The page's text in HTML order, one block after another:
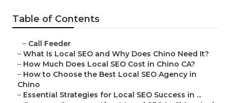
Table of Contents
– Call Feeder
– What Is Local SEO and Why Does Chino Need It?
– How Much Does Local SEO Cost in Chino CA?
– How to Choose the Best Local SEO Agency in
Chino
– Essential Strategies for Local SEO Success in ...